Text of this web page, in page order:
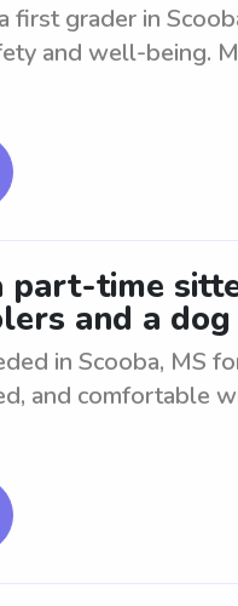
first grader in
and well-being.
part-time
and a dog
in Scooba, MS
and comfortable